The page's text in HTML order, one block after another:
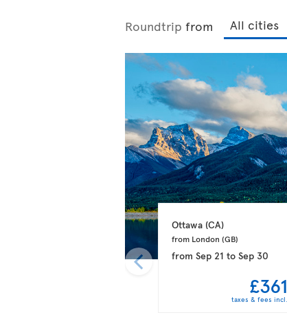
Roundtrip from
Ottawa (CA)
from London (GB)
from Sep 21 to Sep 30
£361
taxes & fees incl.